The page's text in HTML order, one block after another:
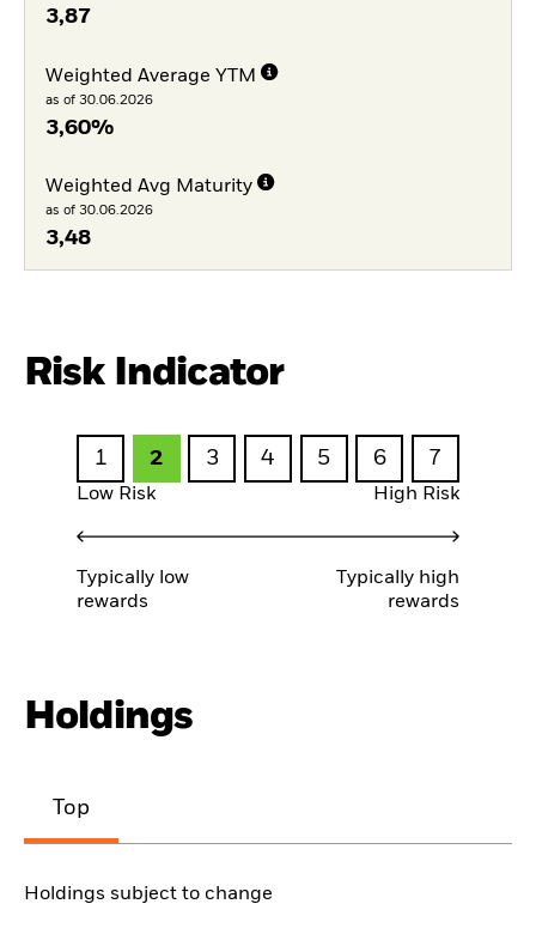
3,87
Weighted Average YTM
as of 30.06.2026
3,60%
Weighted Avg Maturity
as of 30.06.2026
3,48
Risk Indicator
1 2 3 4 5 6 7
Low Risk High Risk
Typically low
rewards
Typically high
rewards
Holdings
Top
Holdings subject to change